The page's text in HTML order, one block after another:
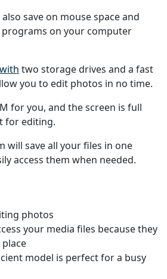
save on mouse space and
on your computer
two storage drives and a fast
you to edit photos in no time.
for you, and the screen is full
for editing.
will save all your files in one
access them when needed.
photos
your media files because they
model is perfect for a busy